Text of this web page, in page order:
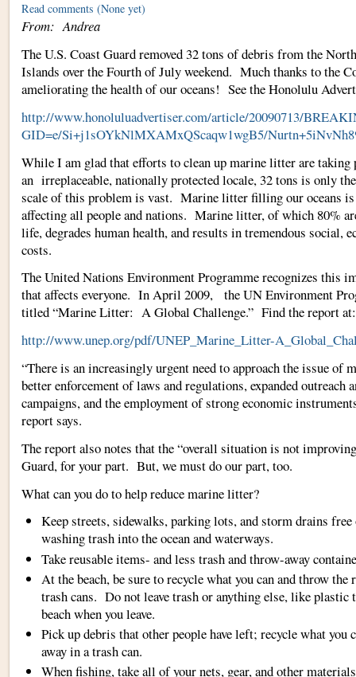
Read comments (None yet)
From: Andrea
The U.S. Coast Guard removed 32 tons of debris from the
Islands over the Fourth of July weekend. Much thanks to the
ameliorating the health of our oceans! See the Honolulu
http://www.honoluluadvertiser.com/article/20090713/
GID=e/Si+j1sOYkNlMXAMxQScaqw1wgB5/
While I am glad that efforts to clean up marine litter are taking
an irreplaceable, nationally protected locale, 32 tons is only
scale of this problem is vast. Marine litter filling our oceans
affecting all people and nations. Marine litter, of which 80%
life, degrades human health, and results in tremendous social,
costs.
The United Nations Environment Programme recognizes this
that affects everyone. In April 2009, the UN Environment
titled “Marine Litter: A Global Challenge.” Find the report at:
http://www.unep.org/pdf/UNEP_Marine_Litter-
“There is an increasingly urgent need to approach the issue of
better enforcement of laws and regulations, expanded outreach
campaigns, and the employment of strong economic
report says.
The report also notes that the “overall situation is not
Guard, for your part. But, we must do our part, too.
What can you do to help reduce marine litter?
Keep streets, sidewalks, parking lots, and storm drains
washing trash into the ocean and waterways.
Take reusable items- and less trash and throw-away
At the beach, be sure to recycle what you can and throw
trash cans. Do not leave trash or anything else, like plastic
beach when you leave.
Pick up debris that other people have left; recycle what you
away in a trash can.
When fishing, take all of your nets, gear, and other